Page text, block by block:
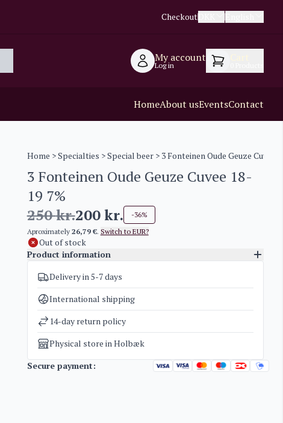
Checkout
My account
Log in
HomeAbout usEventsContact
Home >Specialties >Special beer> 3 Fonteinen Oude Geuze Cuvee
3 Fonteinen Oude Geuze Cuvee 18-
19 7%
250kr.200kr.
-36%
Aproximately 26,79 €. Switch to EUR?
Out of stock
Product information
SKU
3558
Categories
Weight
1,6 kg
Delivery in 5-7 days
International shipping
14-day return policy
Physical store in Holbæk
Secure payment: